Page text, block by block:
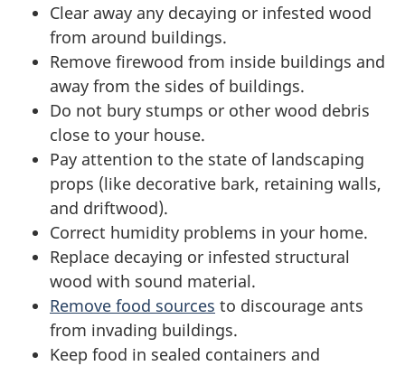
Clear away any decaying or infested wood
from around buildings.
Remove firewood from inside buildings and
away from the sides of buildings.
Do not bury stumps or other wood debris
close to your house.
Pay attention to the state of landscaping
props (like decorative bark, retaining walls,
and driftwood).
Correct humidity problems in your home.
Replace decaying or infested structural
wood with sound material.
Remove food sources to discourage ants
from invading buildings.
Keep food in sealed containers and